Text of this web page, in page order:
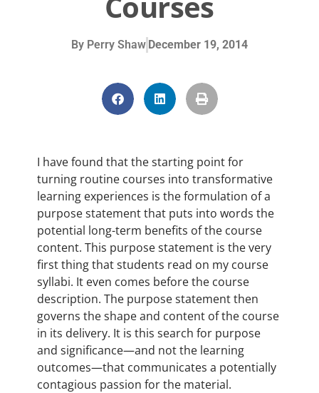
By Perry Shaw December 19, 2014
I have found that the starting point for
turning routine courses into transformative
learning experiences is the formulation of a
purpose statement that puts into words the
potential long-term benefits of the course
content. This purpose statement is the very
first thing that students read on my course
syllabi. It even comes before the course
description. The purpose statement then
governs the shape and content of the course
in its delivery. It is this search for purpose
and significance—and not the learning
outcomes—that communicates a potentially
contagious passion for the material.